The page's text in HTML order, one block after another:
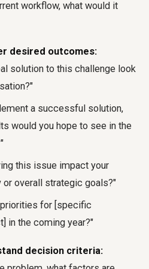
workflow, what would it
desired outcomes:
solution to this challenge look
a successful solution,
would you hope to see in the
this issue impact your
overall strategic goals?"
priorities for [specific
in the coming year?"
decision criteria: